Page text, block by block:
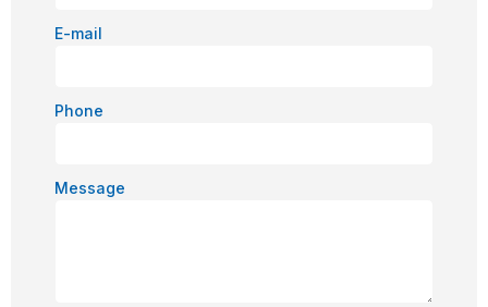
E-mail
Phone
Message